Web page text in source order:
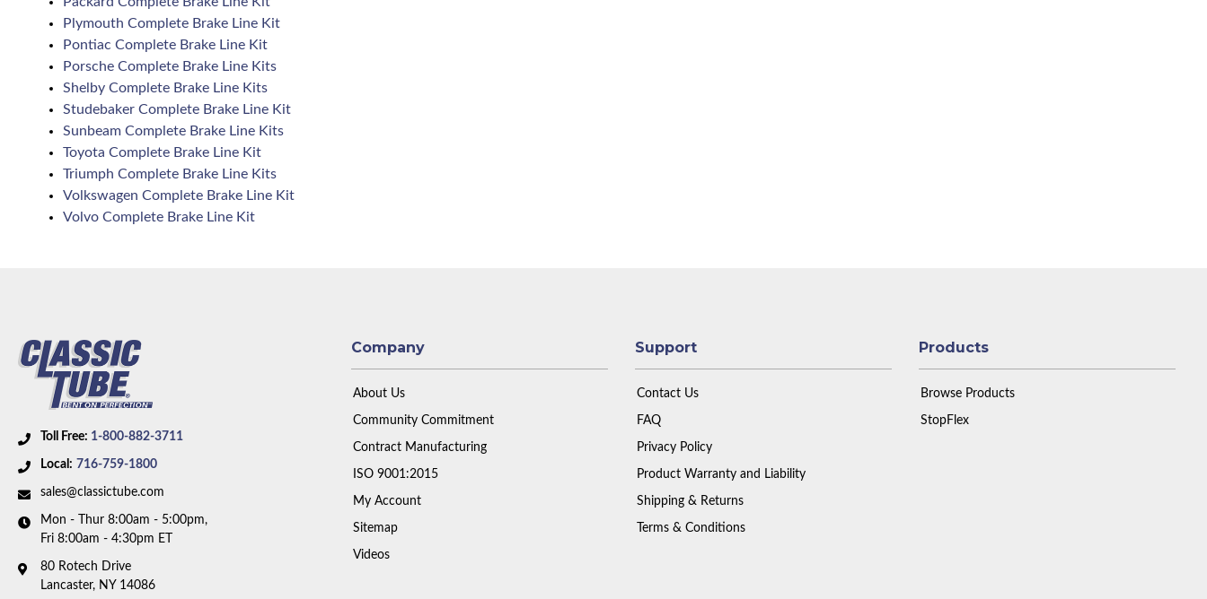
Plymouth Complete Brake Line Kit
Pontiac Complete Brake Line Kit
Porsche Complete Brake Line Kits
Shelby Complete Brake Line Kits
Studebaker Complete Brake Line Kit
Sunbeam Complete Brake Line Kits
Toyota Complete Brake Line Kit
Triumph Complete Brake Line Kits
Volkswagen Complete Brake Line Kit
Volvo Complete Brake Line Kit
Toll Free: 1-800-882-3711
Local: 716-759-1800
sales@classictube.com
Mon - Thur 8:00am - 5:00pm,
Fri 8:00am - 4:30pm ET
80 Rotech Drive
Lancaster, NY 14086
Company
About Us
Community Commitment
Contract Manufacturing
ISO 9001:2015
My Account
Sitemap
Videos
Support
Contact Us
FAQ
Privacy Policy
Product Warranty and Liability
Shipping & Returns
Terms & Conditions
Products
Browse Products
StopFlex